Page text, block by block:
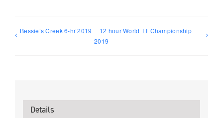
Bessie’s Creek 6-hr 2019
12 hour World TT Championship
2019
Details